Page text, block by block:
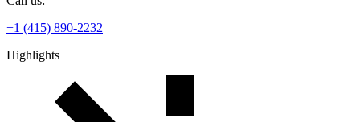
+1 (415) 890-2232
Highlights